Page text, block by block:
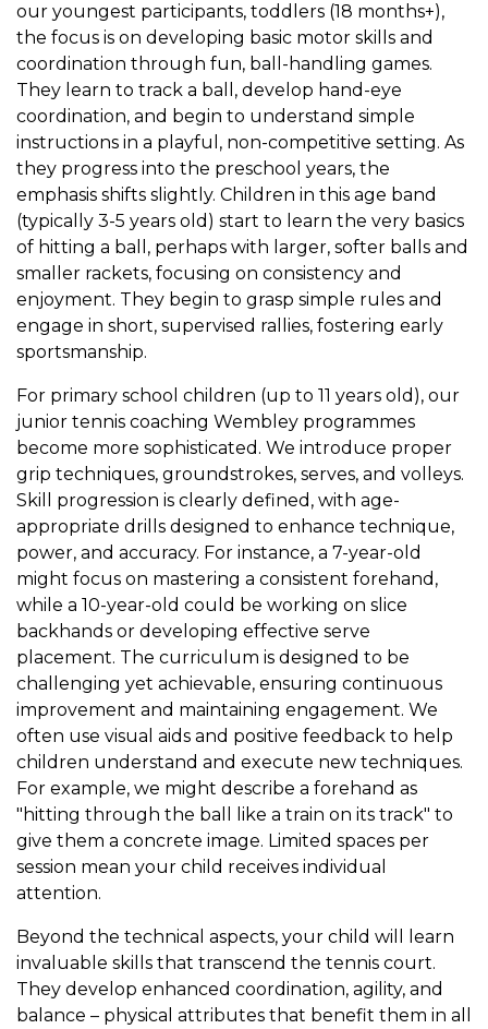
our youngest participants, toddlers (18 months+),
the focus is on developing basic motor skills and
coordination through fun, ball-handling games.
They learn to track a ball, develop hand-eye
coordination, and begin to understand simple
instructions in a playful, non-competitive setting. As
they progress into the preschool years, the
emphasis shifts slightly. Children in this age band
(typically 3-5 years old) start to learn the very basics
of hitting a ball, perhaps with larger, softer balls and
smaller rackets, focusing on consistency and
enjoyment. They begin to grasp simple rules and
engage in short, supervised rallies, fostering early
sportsmanship.
For primary school children (up to 11 years old), our
junior tennis coaching Wembley programmes
become more sophisticated. We introduce proper
grip techniques, groundstrokes, serves, and volleys.
Skill progression is clearly defined, with age-
appropriate drills designed to enhance technique,
power, and accuracy. For instance, a 7-year-old
might focus on mastering a consistent forehand,
while a 10-year-old could be working on slice
backhands or developing effective serve
placement. The curriculum is designed to be
challenging yet achievable, ensuring continuous
improvement and maintaining engagement. We
often use visual aids and positive feedback to help
children understand and execute new techniques.
For example, we might describe a forehand as
"hitting through the ball like a train on its track" to
give them a concrete image. Limited spaces per
session mean your child receives individual
attention.
Beyond the technical aspects, your child will learn
invaluable skills that transcend the tennis court.
They develop enhanced coordination, agility, and
balance – physical attributes that benefit them in all